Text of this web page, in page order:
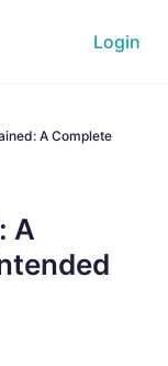
Login
A Complete
A